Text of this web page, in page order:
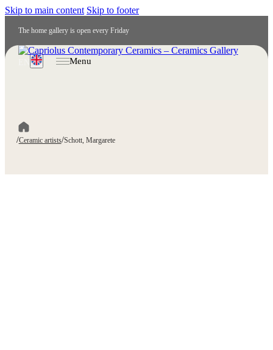
Skip to main content Skip to footer
The home gallery is open every Friday
Menu
/Ceramic artists/Schott, Margarete